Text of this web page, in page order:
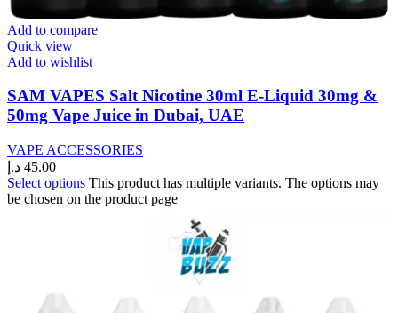
Add to compare
Quick view
Add to wishlist
SAM VAPES Salt Nicotine 30ml E-Liquid 30mg &
50mg Vape Juice in Dubai, UAE
VAPE ACCESSORIES
45.00 د.إ
Select options This product has multiple variants. The options may
be chosen on the product page